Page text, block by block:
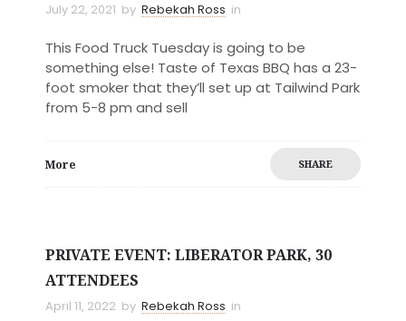
July 22, 2021 by Rebekah Ross in
This Food Truck Tuesday is going to be
something else! Taste of Texas BBQ has a 23-
foot smoker that they’ll set up at Tailwind Park
from 5-8 pm and sell
More SHARE
PRIVATE EVENT: LIBERATOR PARK, 30
ATTENDEES
April 11, 2022 by Rebekah Ross in